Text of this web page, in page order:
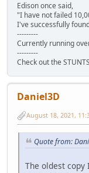
STDAVETT.PVS
STDBCOUN.PVS
STDBFGTO.PVS
STDBJAGU.PVS
STDBLM02.PVS
STDBP962.PVS
STDBPMIN.PVS
STDBVETT.PVS
STJAGU.P3S
STLM02.P3S
Edison once said,
"I have not failed
I've successfully
---------
Currently running
---------
Check out the
Daniel3D
August 18, 2021,
Quote from:
The oldest